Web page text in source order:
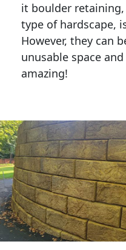
it boulder
type of hardscape,
However, they can
unusable space
amazing!